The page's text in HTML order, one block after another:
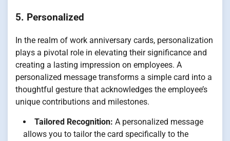
5. Personalized
In the realm of work anniversary cards, personalization
plays a pivotal role in elevating their significance and
creating a lasting impression on employees. A
personalized message transforms a simple card into a
thoughtful gesture that acknowledges the employee’s
unique contributions and milestones.
Tailored Recognition: A personalized message
allows you to tailor the card specifically to the